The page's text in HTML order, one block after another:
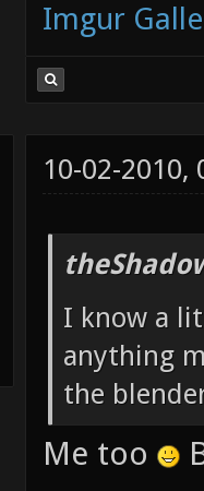
Imgur
10-02-2010,
I know a
anything
the
Me too